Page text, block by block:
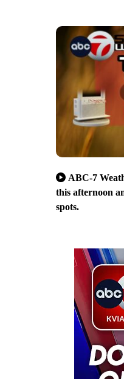
ABC-7
this afternoon
spots.